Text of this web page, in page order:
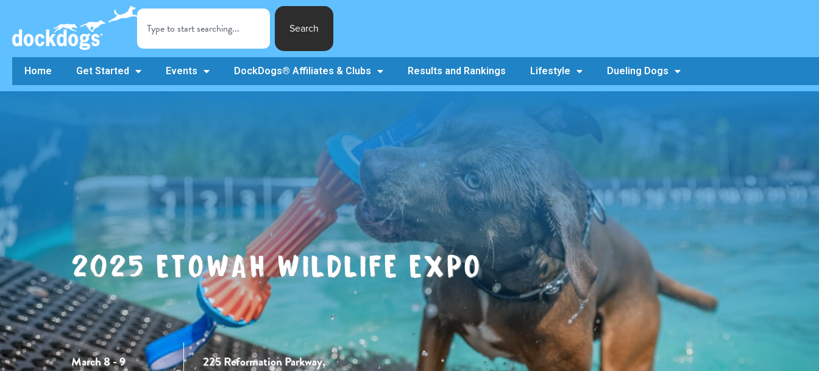
Search
Home Get Started Events DockDogs® Affiliates & Clubs Results and Rankings Lifestyle Dueling Dogs
2025 ETOWAH WILDLIFE EXPO
March 8 - 9
225 Reformation Parkway,